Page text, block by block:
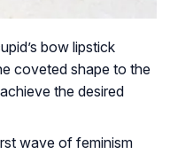
bow lipstick
coveted shape to the
the desired
wave of feminism